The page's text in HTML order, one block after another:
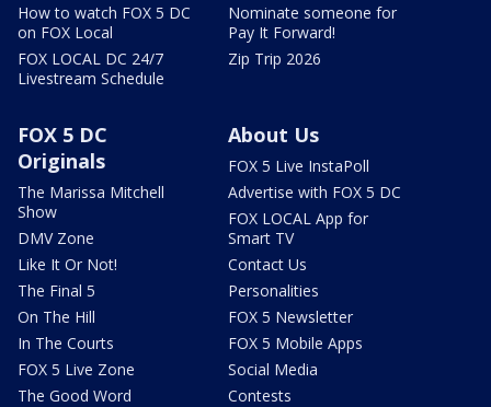
How to watch FOX 5 DC
on FOX Local
FOX LOCAL DC 24/7
Livestream Schedule
Nominate someone for
Pay It Forward!
Zip Trip 2026
FOX 5 DC
Originals
The Marissa Mitchell
Show
DMV Zone
Like It Or Not!
The Final 5
On The Hill
In The Courts
FOX 5 Live Zone
The Good Word
About Us
FOX 5 Live InstaPoll
Advertise with FOX 5 DC
FOX LOCAL App for
Smart TV
Contact Us
Personalities
FOX 5 Newsletter
FOX 5 Mobile Apps
Social Media
Contests